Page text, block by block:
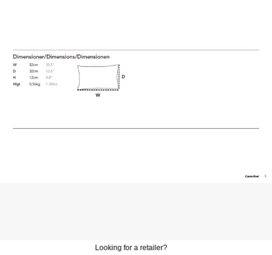
Looking for a retailer?